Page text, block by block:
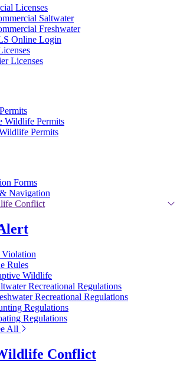
Licenses
Saltwater
Freshwater
Online Login
Licenses
Wildlife Permits
Permits
Forms
Navigation
Conflict
Violation
Rules
Wildlife
Recreational Regulations
Recreational Regulations
Regulations
Regulations
All
Conflict